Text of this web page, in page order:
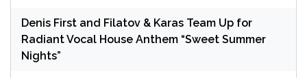
Denis First and Filatov & Karas Team Up for
Radiant Vocal House Anthem “Sweet Summer
Nights”